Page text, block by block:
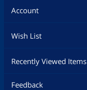
Account
Wish List
Recently Viewed Items
Feedback